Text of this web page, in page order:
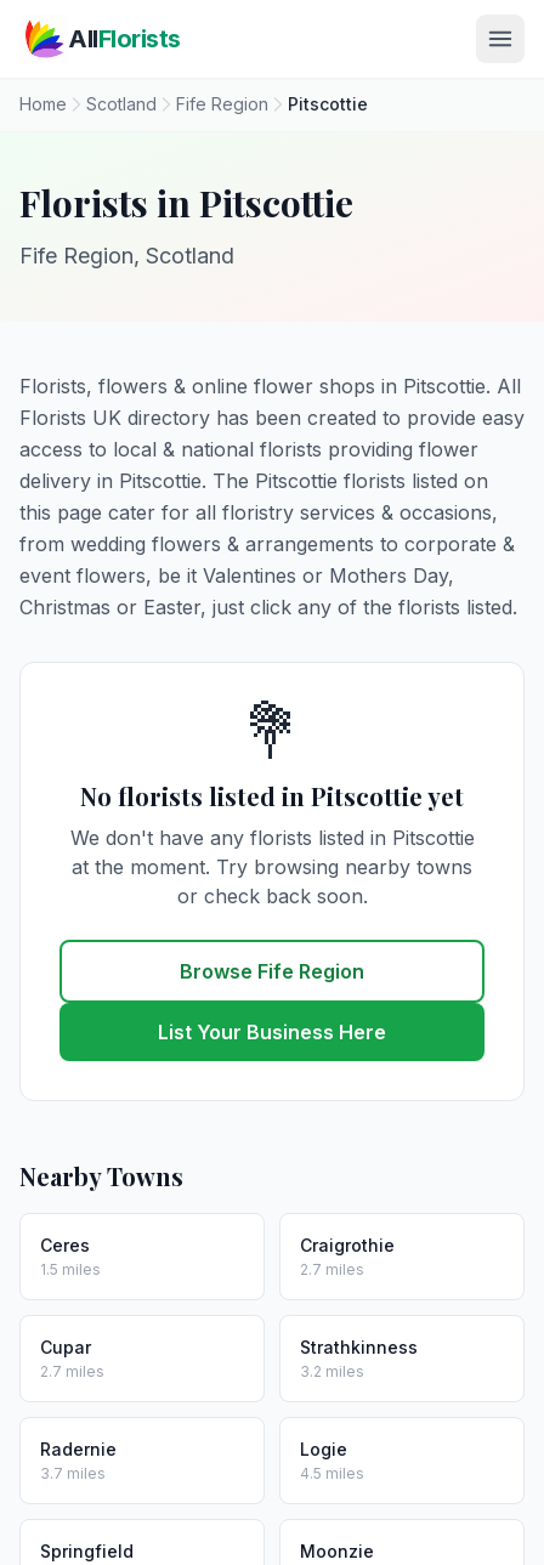
AllFlorists
Home Scotland Fife Region Pitscottie
Florists in Pitscottie
Fife Region, Scotland
Florists, flowers & online flower shops in Pitscottie. All
Florists UK directory has been created to provide easy
access to local & national florists providing flower
delivery in Pitscottie. The Pitscottie florists listed on
this page cater for all floristry services & occasions,
from wedding flowers & arrangements to corporate &
event flowers, be it Valentines or Mothers Day,
Christmas or Easter, just click any of the florists listed.
💐
No florists listed in Pitscottie yet
We don't have any florists listed in Pitscottie
at the moment. Try browsing nearby towns
or check back soon.
Browse Fife Region
List Your Business Here
Nearby Towns
Ceres
1.5 miles
Craigrothie
2.7 miles
Cupar
2.7 miles
Strathkinness
3.2 miles
Radernie
3.7 miles
Logie
4.5 miles
Springfield Moonzie